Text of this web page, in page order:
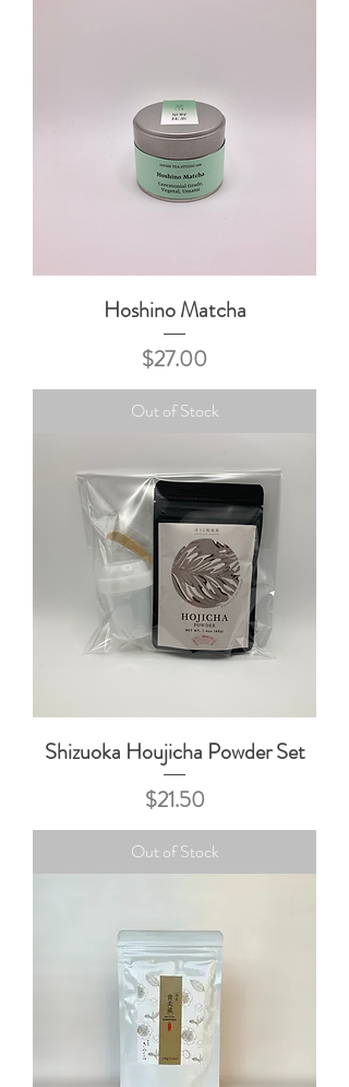
Hoshino Matcha
Price
$27.00
Out of Stock
Shizuoka Houjicha Powder Set
Price
$21.50
Out of Stock